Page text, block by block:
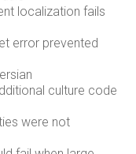
localization fails
error prevented
culture code
were not